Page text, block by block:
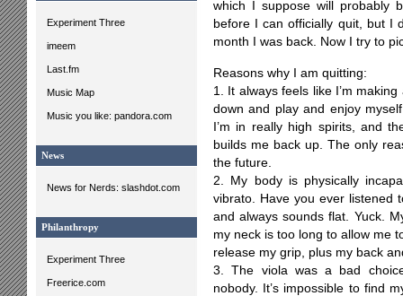
Experiment Three
imeem
Last.fm
Music Map
Music you like: pandora.com
News
News for Nerds: slashdot.com
Philanthropy
Experiment Three
Freerice.com
which I suppose will probably
before I can officially quit, but I
month I was back. Now I try to
Reasons why I am quitting:
1. It always feels like I’m
down and play and enjoy
I’m in really high spirits, and
builds me back up. The only
the future.
2. My body is physically
vibrato. Have you ever listened
and always sounds flat. Yuck.
my neck is too long to allow me
release my grip, plus my back
3. The viola was a bad
nobody. It’s impossible to find